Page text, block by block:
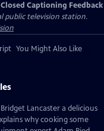
Closed Captioning Feedback
public television station.
You Might Also Like
Lancaster a delicious
why cooking some